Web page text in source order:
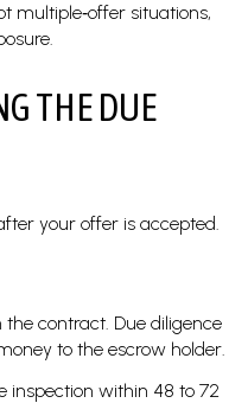
multiple‑offer situations,
THE DUE
your offer is accepted.
contract. Due diligence
to the escrow holder.
inspection within 48 to 72